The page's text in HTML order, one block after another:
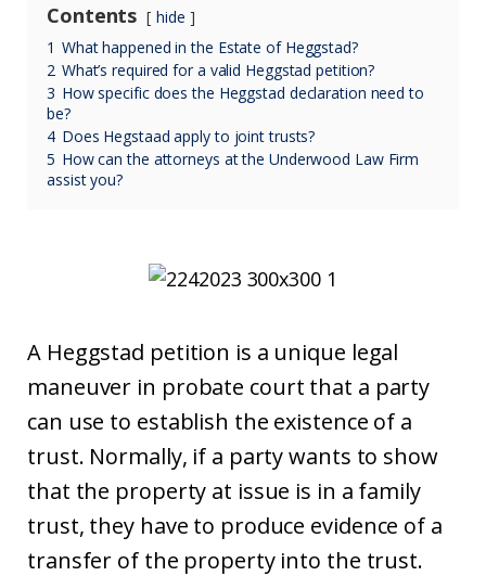
Contents
hide
1 What happened in the Estate of Heggstad?
2 What’s required for a valid Heggstad petition?
3 How specific does the Heggstad declaration need to
be?
4 Does Hegstaad apply to joint trusts?
5 How can the attorneys at the Underwood Law Firm
assist you?
A Heggstad petition is a unique legal
maneuver in probate court that a party
can use to establish the existence of a
trust. Normally, if a party wants to show
that the property at issue is in a family
trust, they have to produce evidence of a
transfer of the property into the trust.